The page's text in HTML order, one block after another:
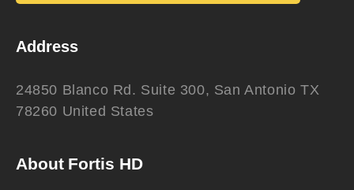
Address
24850 Blanco Rd. Suite 300, San Antonio TX
78260 United States
About Fortis HD